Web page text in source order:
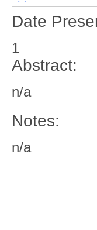
Date
1
Abstract:
n/a
Notes:
n/a